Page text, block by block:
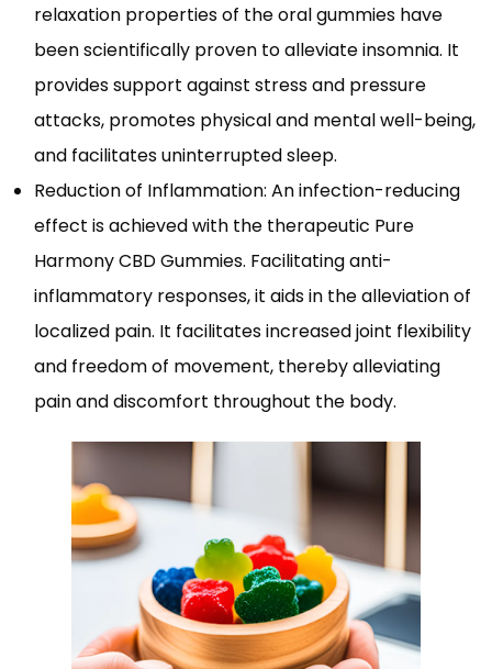
relaxation properties of the oral gummies have
been scientifically proven to alleviate insomnia. It
provides support against stress and pressure
attacks, promotes physical and mental well-being,
and facilitates uninterrupted sleep.
Reduction of Inflammation: An infection-reducing
effect is achieved with the therapeutic Pure
Harmony CBD Gummies. Facilitating anti-
inflammatory responses, it aids in the alleviation of
localized pain. It facilitates increased joint flexibility
and freedom of movement, thereby alleviating
pain and discomfort throughout the body.